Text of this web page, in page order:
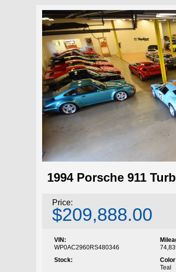
1994 Porsche 911
Price:
$209,888.00
VIN:
WP0AC2960RS480346
Stock:
Teal